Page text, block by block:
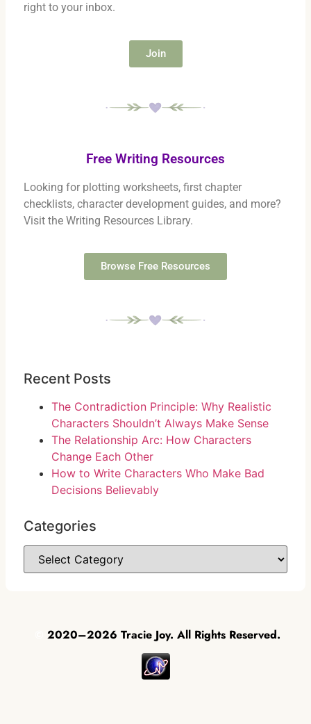
right to your inbox.
Join
Free Writing Resources
Looking for plotting worksheets, first chapter
checklists, character development guides, and more?
Visit the Writing Resources Library.
Browse Free Resources
Recent Posts
The Contradiction Principle: Why Realistic
Characters Shouldn’t Always Make Sense
The Relationship Arc: How Characters
Change Each Other
How to Write Characters Who Make Bad
Decisions Believably
Categories
2020–2026 Tracie Joy. All Rights Reserved.